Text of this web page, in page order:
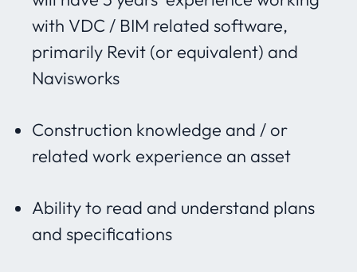
with VDC / BIM related software,
primarily Revit (or equivalent) and
Navisworks
Construction knowledge and / or
related work experience an asset
Ability to read and understand plans
and specifications